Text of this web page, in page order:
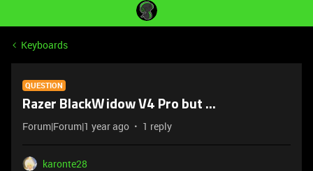
Keyboards
QUESTION
Razer BlackWidow V4 Pro but ...
Forum|Forum|1 year ago 1 reply
karonte28